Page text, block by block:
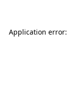
Application